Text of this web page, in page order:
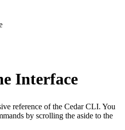
Interface
reference of the Cedar CLI. You
by scrolling the aside to the